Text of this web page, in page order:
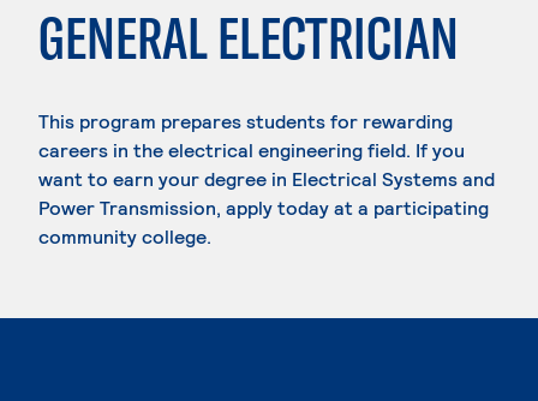
GENERAL ELECTRICIAN
This program prepares students for rewarding
careers in the electrical engineering field. If you
want to earn your degree in Electrical Systems and
Power Transmission, apply today at a participating
community college.